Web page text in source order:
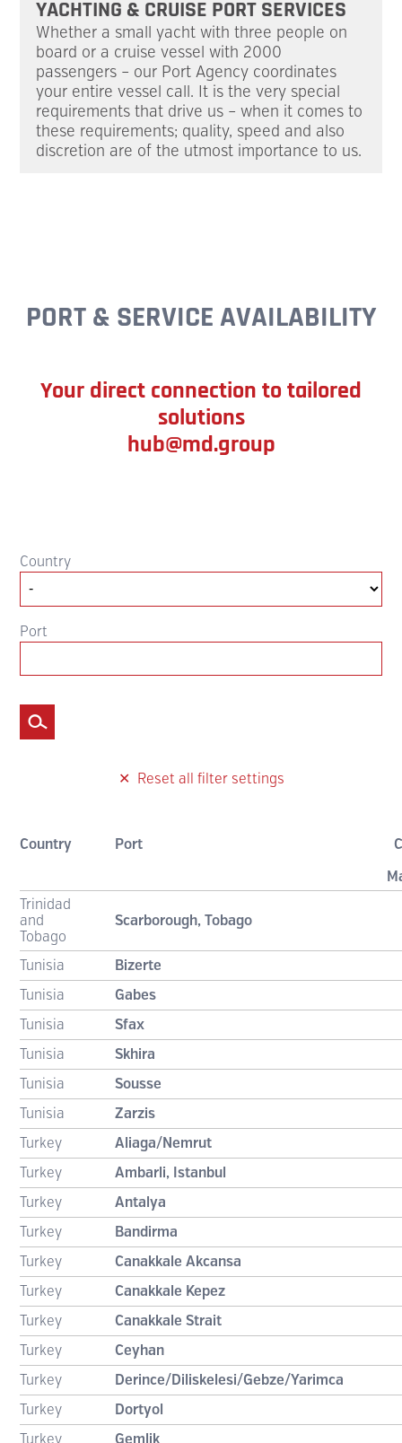
YACHTING & CRUISE PORT SERVICES
Whether a small yacht with three people on
board or a cruise vessel with 2000
passengers – our Port Agency coordi­nates
your entire vessel call. It is the very special
require­ments that drive us – when it comes to
these requirements; quality, speed and also
discre­tion are of the utmost importance to us.
PORT & SERVICE AVAILABILITY
Your direct connection to tailored
solutions
hub@md.group
Country
Port
Reset all filter settings
Country Port
Trinidad
and
Tobago
Scarborough, Tobago
Tunisia Bizerte
Tunisia Gabes
Tunisia Sfax
Tunisia Skhira
Tunisia Sousse
Tunisia Zarzis
Turkey Aliaga/Nemrut
Turkey Ambarli, Istanbul
Turkey Antalya
Turkey Bandirma
Turkey Canakkale Akcansa
Turkey Canakkale Kepez
Turkey Canakkale Strait
Turkey Ceyhan
Turkey Derince/Diliskelesi/Gebze/Yarimca
Turkey Dortyol
Turkey